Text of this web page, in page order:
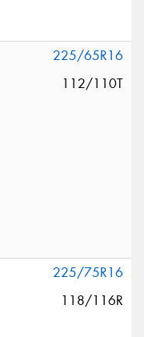
225/65R16
112/110T
225/75R16
118/116R